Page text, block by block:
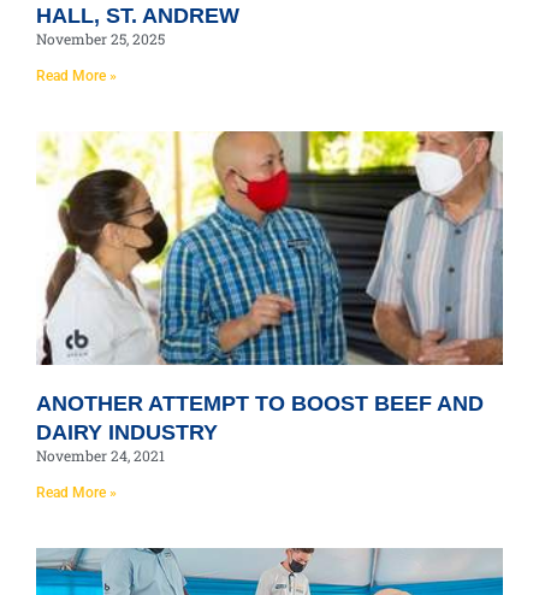
HALL, ST. ANDREW
November 25, 2025
Read More »
ANOTHER ATTEMPT TO BOOST BEEF AND
DAIRY INDUSTRY
November 24, 2021
Read More »